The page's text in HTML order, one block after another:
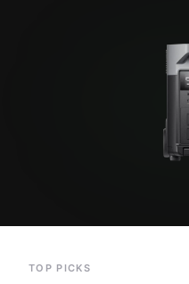
TOP PICKS